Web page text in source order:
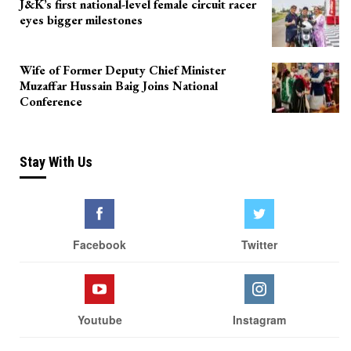
J&K’s first national-level female circuit racer
eyes bigger milestones
Wife of Former Deputy Chief Minister
Muzaffar Hussain Baig Joins National
Conference
Stay With Us
Facebook Twitter
Youtube Instagram